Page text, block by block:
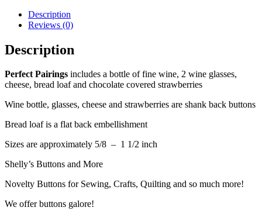
Description
Reviews (0)
Description
Perfect Pairings includes a bottle of fine wine, 2 wine glasses,
cheese, bread loaf and chocolate covered strawberries
Wine bottle, glasses, cheese and strawberries are shank back buttons
Bread loaf is a flat back embellishment
Sizes are approximately 5/8 – 1 1/2 inch
Shelly’s Buttons and More
Novelty Buttons for Sewing, Crafts, Quilting and so much more!
We offer buttons galore!